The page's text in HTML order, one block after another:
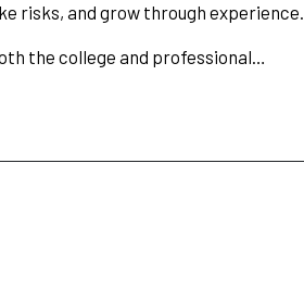
risks, and grow through experience.
the college and professional…